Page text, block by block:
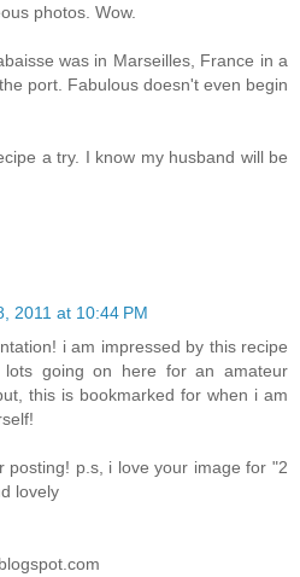
photos. Wow.
was in Marseilles, France in a
port. Fabulous doesn't even begin
a try. I know my husband will be
2011 at 10:44 PM
i am impressed by this recipe
lots going on here for an amateur
this is bookmarked for when i am
posting! p.s, i love your image for "2
lovely